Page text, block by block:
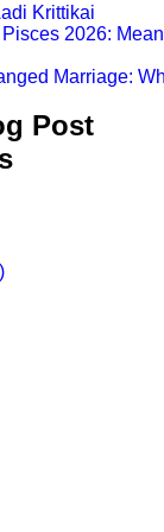
Krittikai
2026:
Marriage:
Post
)